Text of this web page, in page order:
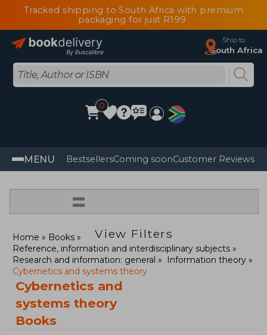
Tracked shipping to South Africa with premium
packaging for just R199
Ship to
South Africa
0
MENU BestsellersComing soonCustomer Reviews
=
View Filters
Home
Books
Reference, information and interdisciplinary subjects
Research and information: general
Information theory
Cybernetics and systems theory
Cybernetics and
systems theory
Books